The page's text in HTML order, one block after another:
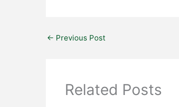
← Previous Post
Related Posts